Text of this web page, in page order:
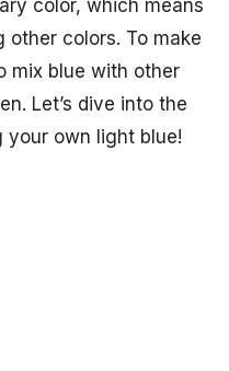
color, which means
other colors. To make
mix blue with other
Let’s dive into the
your own light blue!